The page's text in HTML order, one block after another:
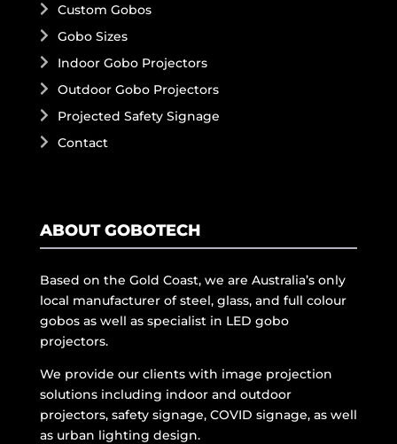
Custom Gobos
Gobo Sizes
Indoor Gobo Projectors
Outdoor Gobo Projectors
Projected Safety Signage
Contact
ABOUT GOBOTECH
Based on the Gold Coast, we are Australia’s only
local manufacturer of steel, glass, and full colour
gobos as well as specialist in LED gobo
projectors.
We provide our clients with image projection
solutions including indoor and outdoor
projectors, safety signage, COVID signage, as well
as urban lighting design.